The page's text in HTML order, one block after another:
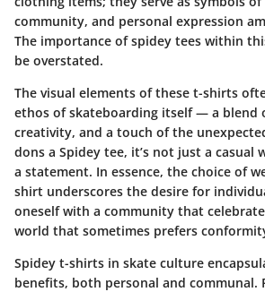
community, and personal expression
The importance of spidey tees within
be overstated.
The visual elements of these t-shirts
ethos of skateboarding itself — a blend
creativity, and a touch of the
dons a Spidey tee, it’s not just a casual
a statement. In essence, the choice of
shirt underscores the desire for
oneself with a community that
world that sometimes prefers
Spidey t-shirts in skate culture
benefits, both personal and communal.